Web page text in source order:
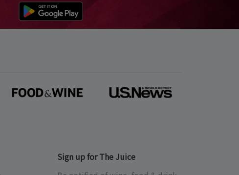
Sign up for The Juice